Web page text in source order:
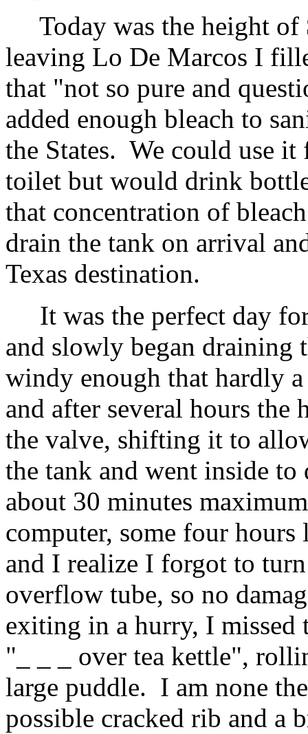
Today was the height of
leaving Lo De Marcos I
that "not so pure and
added enough bleach to
the States. We could use
toilet but would drink
that concentration of
drain the tank on arrival
Texas destination.
It was the perfect day
and slowly began draining
windy enough that hardly
and after several hours the
the valve, shifting it to
the tank and went inside
about 30 minutes
computer, some four
and I realize I forgot to
overflow tube, so no
exiting in a hurry, I missed
"_ _ _ over tea kettle",
large puddle. I am none
possible cracked rib and a